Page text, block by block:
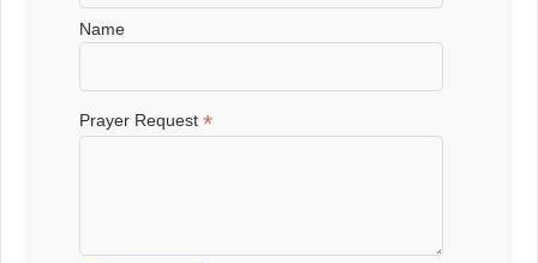
Name
Prayer Request*